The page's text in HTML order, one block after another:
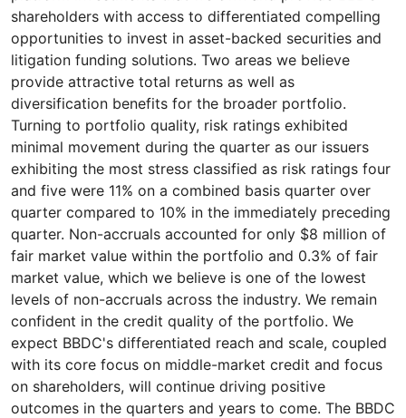
shareholders with access to differentiated compelling
opportunities to invest in asset-backed securities and
litigation funding solutions. Two areas we believe
provide attractive total returns as well as
diversification benefits for the broader portfolio.
Turning to portfolio quality, risk ratings exhibited
minimal movement during the quarter as our issuers
exhibiting the most stress classified as risk ratings four
and five were 11% on a combined basis quarter over
quarter compared to 10% in the immediately preceding
quarter. Non-accruals accounted for only $8 million of
fair market value within the portfolio and 0.3% of fair
market value, which we believe is one of the lowest
levels of non-accruals across the industry. We remain
confident in the credit quality of the portfolio. We
expect BBDC's differentiated reach and scale, coupled
with its core focus on middle-market credit and focus
on shareholders, will continue driving positive
outcomes in the quarters and years to come. The BBDC